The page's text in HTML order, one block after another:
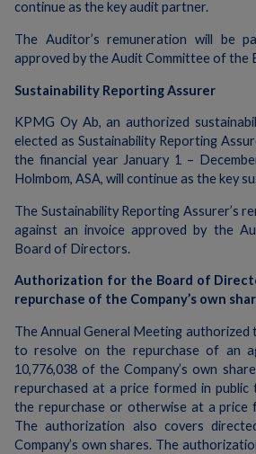
continue as the key audit partner.
The Auditor’s remuneration will be
approved by the Audit Committee of
Sustainability Reporting Assurer
KPMG Oy Ab, an authorized
elected as Sustainability Reporting
the financial year January 1 –
Holmbom, ASA, will continue as the key
The Sustainability Reporting Assurer’s
against an invoice approved by the
Board of Directors.
Authorization for the Board of
repurchase of the Company’s own
The Annual General Meeting
to resolve on the repurchase of an
10,776,038 of the Company’s own
repurchased at a price formed in
the repurchase or otherwise at a price
The authorization also covers
Company’s own shares. The